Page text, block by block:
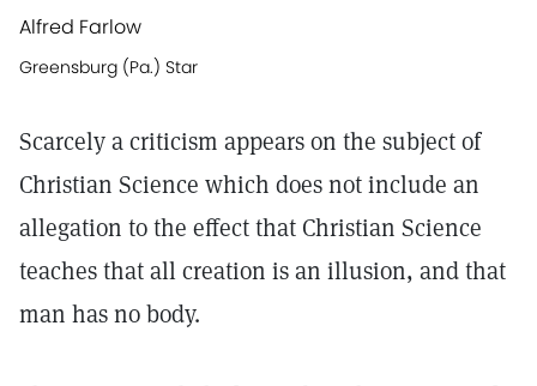
Alfred Farlow
Greensburg (Pa.) Star
Scarcely a criticism appears on the subject of
Christian Science which does not include an
allegation to the effect that Christian Science
teaches that all creation is an illusion, and that
man has no body.